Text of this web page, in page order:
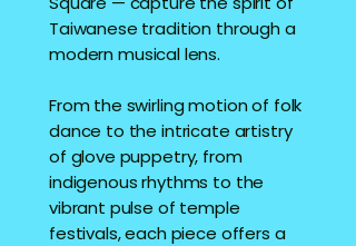
Taiwanese tradition through a
modern musical lens.
From the swirling motion of folk
dance to the intricate artistry
of glove puppetry, from
indigenous rhythms to the
vibrant pulse of temple
festivals, each piece offers a